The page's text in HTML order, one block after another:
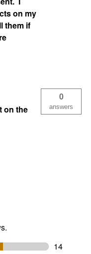
on my
them if
on the
0
answers